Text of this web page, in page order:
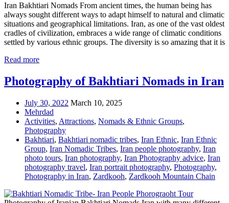
Iran Bakhtiari Nomads From ancient times, the human being has
always sought different ways to adapt himself to natural and climatic
situations and geographical limitations. Iran, as one of the vast oldest
cradles of civilization, embraces a wide range of climatic conditions
settled by various ethnic groups. The diversity is so amazing that it is
Read more
Photography of Bakhtiari Nomads in Iran
July 30, 2022 March 10, 2025
Mehrdad
Activities, Attractions, Nomads & Ethnic Groups,
Photography
Bakhtiari, Bakhtiari nomadic tribes, Iran Ethnic, Iran Ethnic
Group, Iran Nomadic Tribes, Iran people photography, Iran
photo tours, Iran photography, Iran Photography advice, Iran
photography travel, Iran portrait photography, Photography,
Photography in Iran, Zardkooh, Zardkooh Mountain Chain